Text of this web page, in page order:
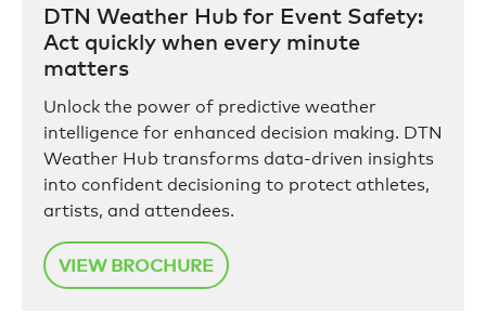
DTN Weather Hub for Event Safety:
Act quickly when every minute
matters
Unlock the power of predictive weather
intelligence for enhanced decision making. DTN
Weather Hub transforms data-driven insights
into confident decisioning to protect athletes,
artists, and attendees.
VIEW BROCHURE